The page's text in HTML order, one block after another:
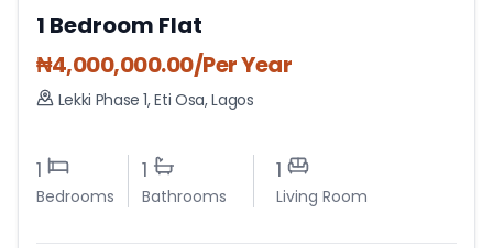
1 Bedroom Flat
₦4,000,000.00/Per Year
Lekki Phase 1,Eti Osa,Lagos
1
Bedrooms
1
Bathrooms
1
Living Room